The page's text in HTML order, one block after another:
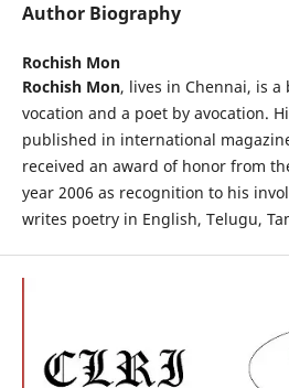
Author Biography
Rochish Mon
Rochish Mon, lives in Chennai, is a
vocation and a poet by avocation.
published in international
received an award of honor from
year 2006 as recognition to his
writes poetry in English, Telugu,